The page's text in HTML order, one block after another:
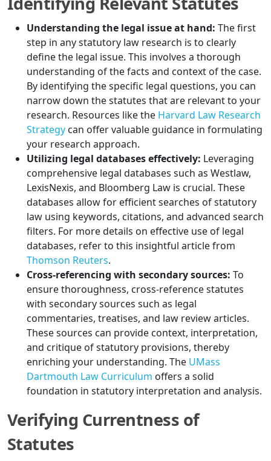
Understanding the legal issue at hand: The first
step in any statutory law research is to clearly
define the legal issue. This involves a thorough
understanding of the facts and context of the case.
By identifying the specific legal questions, you can
narrow down the statutes that are relevant to your
research. Resources like the Harvard Law Research
Strategy can offer valuable guidance in formulating
your research approach.
Utilizing legal databases effectively: Leveraging
comprehensive legal databases such as Westlaw,
LexisNexis, and Bloomberg Law is crucial. These
databases allow for efficient searches of statutory
law using keywords, citations, and advanced search
filters. For more details on effective use of legal
databases, refer to this insightful article from
Thomson Reuters.
Cross-referencing with secondary sources: To
ensure thoroughness, cross-reference statutes
with secondary sources such as legal
commentaries, treatises, and law review articles.
These sources can provide context, interpretation,
and critique of statutory provisions, thereby
enriching your understanding. The UMass
Dartmouth Law Curriculum offers a solid
foundation in statutory interpretation and analysis.
Verifying Currentness of
Statutes